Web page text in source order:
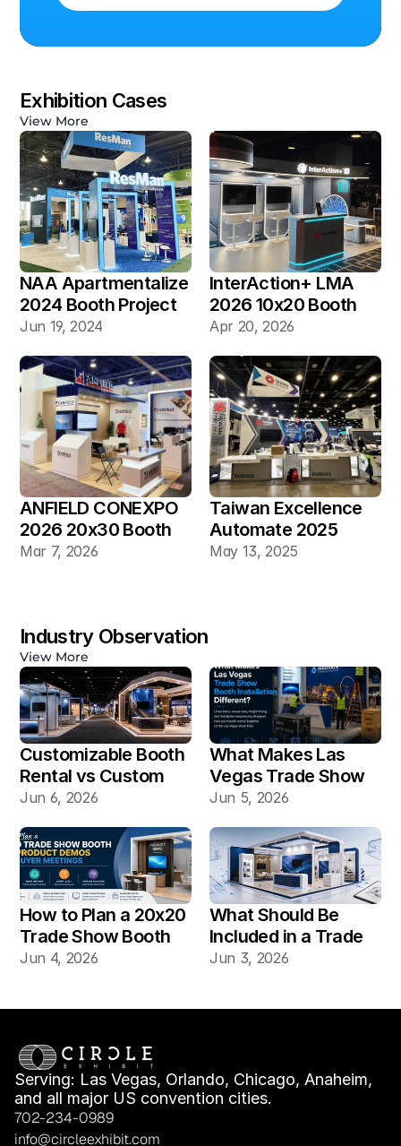
Exhibition Cases
View More
NAA Apartmentalize
2024 Booth Project
Gallery
Jun 19, 2024
InterAction+ LMA
2026 10x20 Booth
Apr 20, 2026
ANFIELD CONEXPO
2026 20x30 Booth
Mar 7, 2026
Taiwan Excellence
Automate 2025
20×30 Industrial
May 13, 2025
Industry Observation
View More
Customizable Booth
Rental vs Custom
Booth Build: Which
Vegas Shows?
Jun 6, 2026
What Makes Las
Vegas Trade Show
Booth Installation
Jun 5, 2026
How to Plan a 20x20
Trade Show Booth
for Product Demos
Jun 4, 2026
What Should Be
Included in a Trade
Show Booth Design
Jun 3, 2026
Serving: Las Vegas, Orlando, Chicago, Anaheim,
and all major US convention cities.
702-234-0989
info@circleexhibit.com